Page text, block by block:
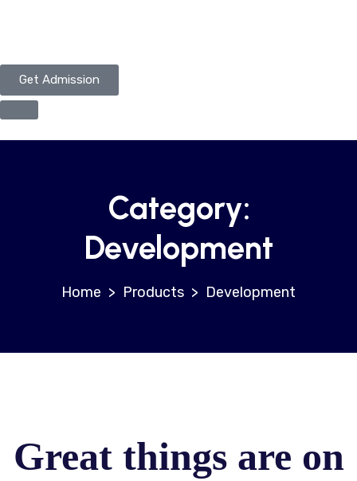
Get Admission
Category:
Development
> Products > Development
Great things are on